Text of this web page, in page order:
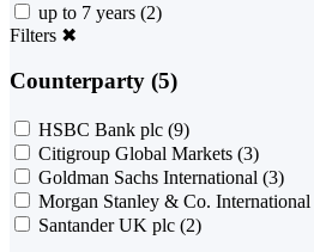
up to 7 years (2)
Filters ✖
Counterparty (5)
HSBC Bank plc (9)
Citigroup Global Markets (3)
Goldman Sachs International (3)
Morgan Stanley & Co. International
Santander UK plc (2)